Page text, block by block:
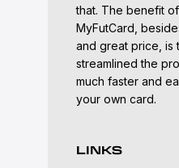
that. The benefit
MyFutCard,
and great price, is
streamlined the
much faster and
your own card.
LINKS